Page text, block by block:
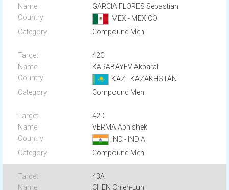
GARCIA FLORES Sebastian
MEX - MEXICO
Compound Men
42C
KARABAYEV Akbarali
KAZ - KAZAKHSTAN
Compound Men
42D
VERMA Abhishek
IND - INDIA
Compound Men
43A
CHEN Chieh-Lun